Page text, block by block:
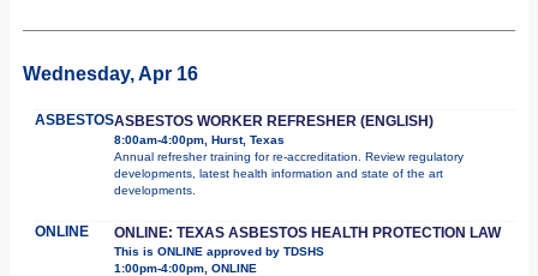
Wednesday, Apr 16
ASBESTOSASBESTOS WORKER REFRESHER (ENGLISH)
8:00am-4:00pm, Hurst, Texas
Annual refresher training for re-accreditation. Review regulatory
developments, latest health information and state of the art
developments.
ONLINE ONLINE: TEXAS ASBESTOS HEALTH PROTECTION LAW
This is ONLINE approved by TDSHS
1:00pm-4:00pm, ONLINE